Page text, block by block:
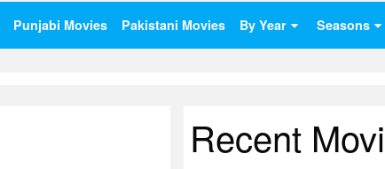
Punjabi Movies Pakistani Movies By Year Seasons
Recent